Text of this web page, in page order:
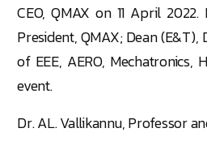
CEO, QMAX on 11 April
President, QMAX; Dean (E&T),
of EEE, AERO, Mechatronics,
event.
Dr. AL. Vallikannu, Professor